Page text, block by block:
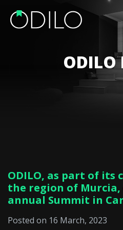
ODILO, as part of its
the region of
annual Summit in
Posted on 16 March, 2023